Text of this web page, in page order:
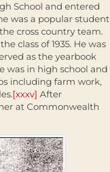
School and entered
was a popular student
cross country team.
class of 1935. He was
as the yearbook
was in high school and
including farm work,
[xxxv] After
at Commonwealth